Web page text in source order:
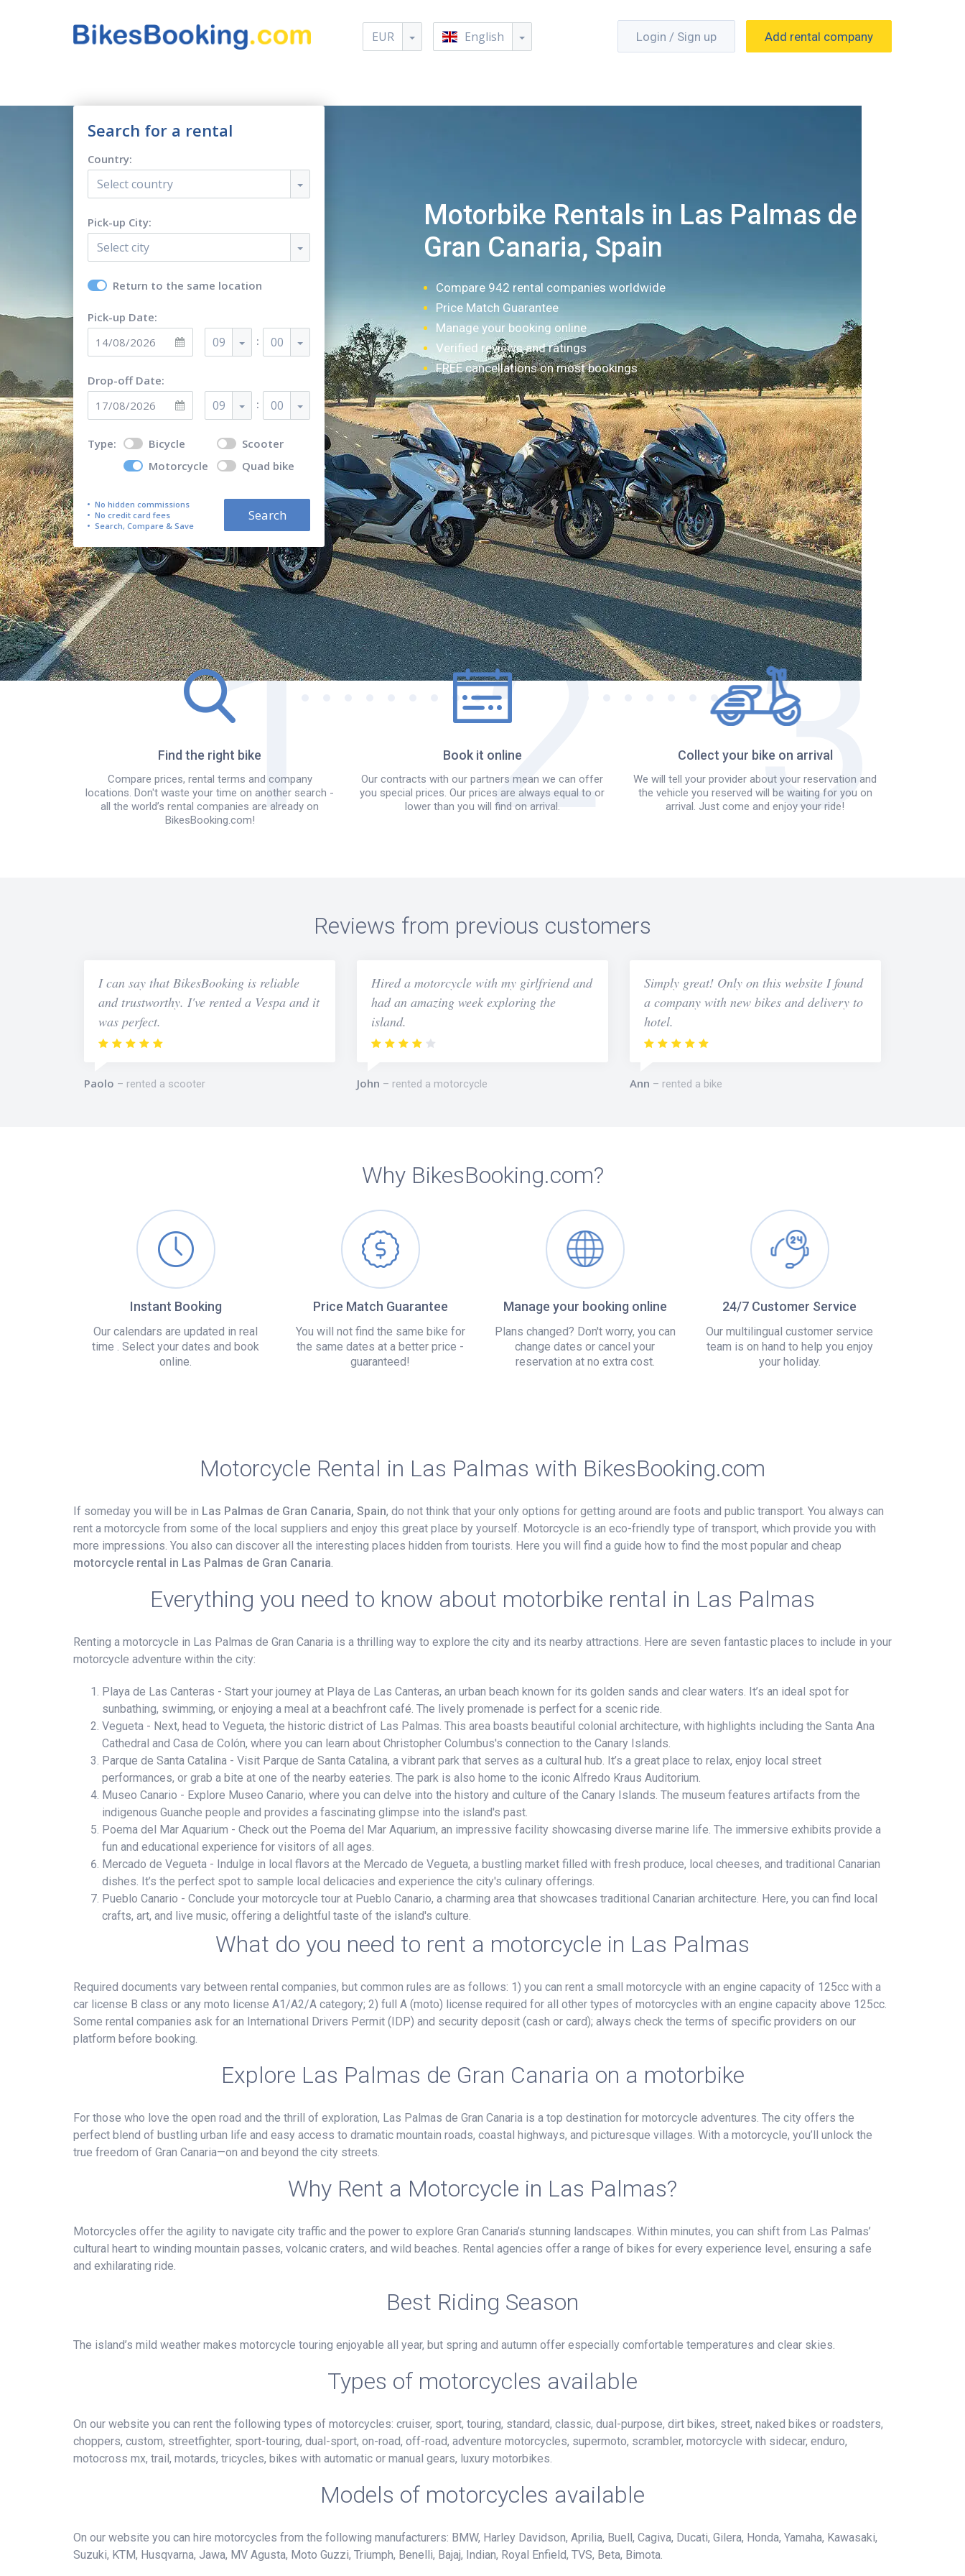
EUR English Login / Sign up Add rental company
Search for a rental
Country:
Select country
Pick-up City:
Select city
Return to the same location
Pick-up Date:
09 : 00
Drop-off Date:
09 : 00
Type: Bicycle
Scooter
Motorcycle
Quad bike
No hidden commissions
No credit card fees
Search, Compare & Save
Search
Motorbike Rentals in Las Palmas de
Gran Canaria, Spain
Compare 942 rental companies worldwide
Price Match Guarantee
Manage your booking online
Verified reviews and ratings
FREE cancellations on most bookings
How it works?
Find the right bike
Compare prices, rental terms and company
locations. Don't waste your time on another search -
all the world’s rental companies are already on
BikesBooking.com!
Book it online
Our contracts with our partners mean we can offer
you special prices. Our prices are always equal to or
lower than you will find on arrival.
Collect your bike on arrival
We will tell your provider about your reservation and
the vehicle you reserved will be waiting for you on
arrival. Just come and enjoy your ride!
Reviews from previous customers
I can say that BikesBooking is reliable
and trustworthy. I've rented a Vespa and it
was perfect.
Paolo rented a scooter
Hired a motorcycle with my girlfriend and
had an amazing week exploring the
island.
John rented a motorcycle
Simply great! Only on this website I found
a company with new bikes and delivery to
hotel.
Ann rented a bike
Why BikesBooking.com?
Instant Booking
Our calendars are updated in real
time . Select your dates and book
online.
Price Match Guarantee
You will not find the same bike for
the same dates at a better price -
guaranteed!
Manage your booking online
Plans changed? Don't worry, you can
change dates or cancel your
reservation at no extra cost.
24/7 Customer Service
Our multilingual customer service
team is on hand to help you enjoy
your holiday.
Motorcycle Rental in Las Palmas with BikesBooking.com
If someday you will be in Las Palmas de Gran Canaria, Spain, do not think that your only options for getting around are foots and public transport. You always can
rent a motorcycle from some of the local suppliers and enjoy this great place by yourself. Motorcycle is an eco-friendly type of transport, which provide you with
more impressions. You also can discover all the interesting places hidden from tourists. Here you will find a guide how to find the most popular and cheap
motorcycle rental in Las Palmas de Gran Canaria
Everything you need to know about motorbike rental in Las Palmas
Renting a motorcycle in Las Palmas de Gran Canaria is a thrilling way to explore the city and its nearby attractions. Here are seven fantastic places to include in your
motorcycle adventure within the city:
Playa de Las Canteras - Start your journey at Playa de Las Canteras, an urban beach known for its golden sands and clear waters. It’s an ideal spot for
sunbathing, swimming, or enjoying a meal at a beachfront café. The lively promenade is perfect for a scenic ride.
Vegueta - Next, head to Vegueta, the historic district of Las Palmas. This area boasts beautiful colonial architecture, with highlights including the Santa Ana
Cathedral and Casa de Colón, where you can learn about Christopher Columbus's connection to the Canary Islands.
Parque de Santa Catalina - Visit Parque de Santa Catalina, a vibrant park that serves as a cultural hub. It’s a great place to relax, enjoy local street
performances, or grab a bite at one of the nearby eateries. The park is also home to the iconic Alfredo Kraus Auditorium.
Museo Canario - Explore Museo Canario, where you can delve into the history and culture of the Canary Islands. The museum features artifacts from the
indigenous Guanche people and provides a fascinating glimpse into the island's past.
Poema del Mar Aquarium - Check out the Poema del Mar Aquarium, an impressive facility showcasing diverse marine life. The immersive exhibits provide a
fun and educational experience for visitors of all ages.
Mercado de Vegueta - Indulge in local flavors at the Mercado de Vegueta, a bustling market filled with fresh produce, local cheeses, and traditional Canarian
dishes. It’s the perfect spot to sample local delicacies and experience the city's culinary offerings.
Pueblo Canario - Conclude your motorcycle tour at Pueblo Canario, a charming area that showcases traditional Canarian architecture. Here, you can find local
crafts, art, and live music, offering a delightful taste of the island's culture.
What do you need to rent a motorcycle in Las Palmas
Required documents vary between rental companies, but common rules are as follows: 1) you can rent a small motorcycle with an engine capacity of 125cc with a
car license B class or any moto license A1/A2/A category; 2) full A (moto) license required for all other types of motorcycles with an engine capacity above 125cc.
Some rental companies ask for an International Drivers Permit (IDP) and security deposit (cash or card); always check the terms of specific providers on our
platform before booking.
Explore Las Palmas de Gran Canaria on a motorbike
For those who love the open road and the thrill of exploration, Las Palmas de Gran Canaria is a top destination for motorcycle adventures. The city offers the
perfect blend of bustling urban life and easy access to dramatic mountain roads, coastal highways, and picturesque villages. With a motorcycle, you’ll unlock the
true freedom of Gran Canaria—on and beyond the city streets.
Why Rent a Motorcycle in Las Palmas?
Motorcycles offer the agility to navigate city traffic and the power to explore Gran Canaria’s stunning landscapes. Within minutes, you can shift from Las Palmas’
cultural heart to winding mountain passes, volcanic craters, and wild beaches. Rental agencies offer a range of bikes for every experience level, ensuring a safe
and exhilarating ride.
Best Riding Season
The island’s mild weather makes motorcycle touring enjoyable all year, but spring and autumn offer especially comfortable temperatures and clear skies.
Types of motorcycles available
On our website you can rent the following types of motorcycles: cruiser, sport, touring, standard, classic, dual-purpose, dirt bikes, street, naked bikes or roadsters,
choppers, custom, streetfighter, sport-touring, dual-sport, on-road, off-road, adventure motorcycles, supermoto, scrambler, motorcycle with sidecar, enduro,
motocross mx, trail, motards, tricycles, bikes with automatic or manual gears, luxury motorbikes.
Models of motorcycles available
On our website you can hire motorcycles from the following manufacturers: BMW, Harley Davidson, Aprilia, Buell, Cagiva, Ducati, Gilera, Honda, Yamaha, Kawasaki,
Suzuki, KTM, Husqvarna, Jawa, MV Agusta, Moto Guzzi, Triumph, Benelli, Bajaj, Indian, Royal Enfield, TVS, Beta, Bimota.